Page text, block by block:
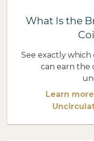
What Is the
See exactly which
can earn the
Learn